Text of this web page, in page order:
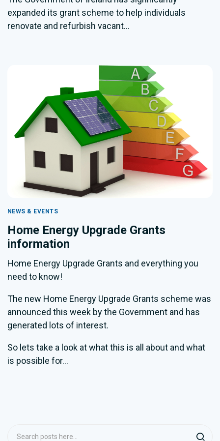
expanded its grant scheme to help individuals
renovate and refurbish vacant...
NEWS & EVENTS
Home Energy Upgrade Grants
information
Home Energy Upgrade Grants and everything you
need to know!
The new Home Energy Upgrade Grants scheme was
announced this week by the Government and has
generated lots of interest.
So lets take a look at what this is all about and what
is possible for...